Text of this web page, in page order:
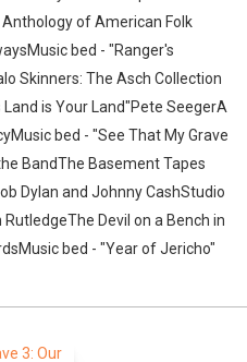
of American Folk
bed - "Ranger's
Skinners: The Asch Collection
is Your Land"Pete SeegerA
bed - "See That My Grave
BandThe Basement Tapes
Dylan and Johnny CashStudio
Devil on a Bench in
bed - "Year of Jericho"